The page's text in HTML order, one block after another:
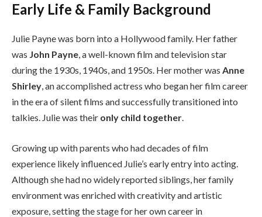
Early Life & Family Background
Julie Payne was born into a Hollywood family. Her father
was John Payne, a well-known film and television star
during the 1930s, 1940s, and 1950s. Her mother was Anne
Shirley, an accomplished actress who began her film career
in the era of silent films and successfully transitioned into
talkies. Julie was their only child together.
Growing up with parents who had decades of film
experience likely influenced Julie’s early entry into acting.
Although she had no widely reported siblings, her family
environment was enriched with creativity and artistic
exposure, setting the stage for her own career in